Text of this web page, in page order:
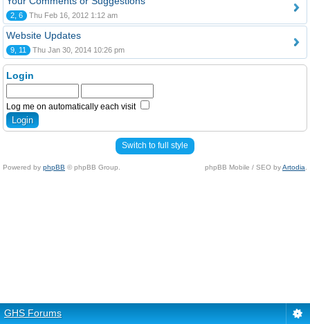
2, 6 Thu Feb 16, 2012 1:12 am
Website Updates
9, 11 Thu Jan 30, 2014 10:26 pm
Login
Log me on automatically each visit
Switch to full style
Powered by phpBB © phpBB Group. phpBB Mobile / SEO byArtodia
GHS Forums